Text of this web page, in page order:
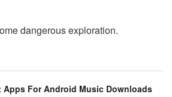
dangerous exploration.
Apps For Android Music Downloads